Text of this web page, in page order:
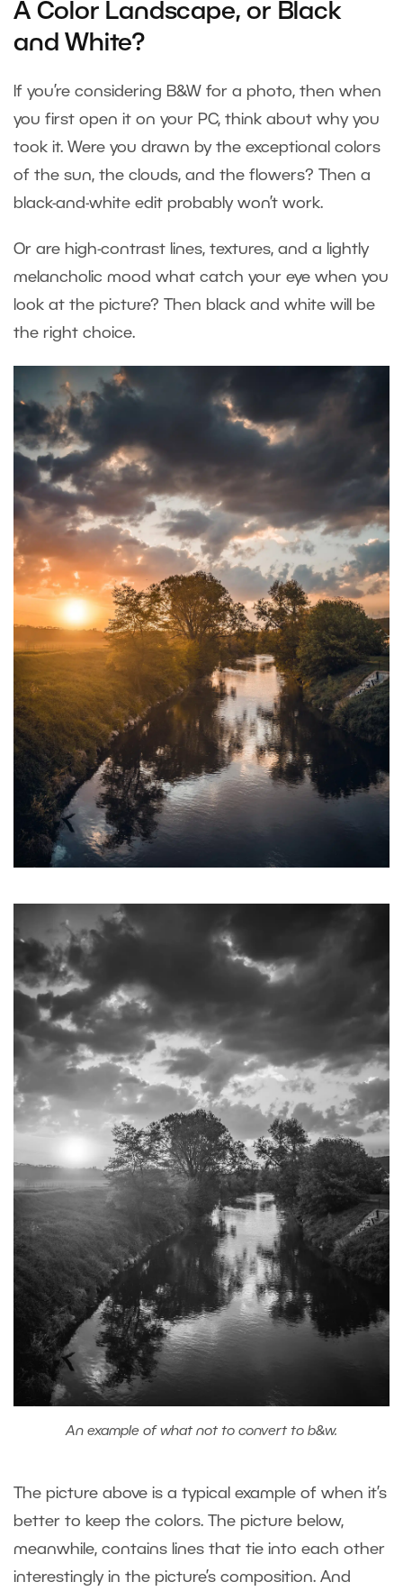
A Color Landscape, or Black
and White?
If you’re considering B&W for a photo, then when
you first open it on your PC, think about why you
took it. Were you drawn by the exceptional colors
of the sun, the clouds, and the flowers? Then a
black-and-white edit probably won’t work.
Or are high-contrast lines, textures, and a lightly
melancholic mood what catch your eye when you
look at the picture? Then black and white will be
the right choice.
An example of what not to convert to b&w.
The picture above is a typical example of when it’s
better to keep the colors. The picture below,
meanwhile, contains lines that tie into each other
interestingly in the picture’s composition. And